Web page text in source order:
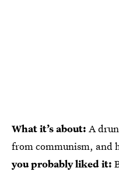
What it’s about: A
from communism, and
you probably liked it: